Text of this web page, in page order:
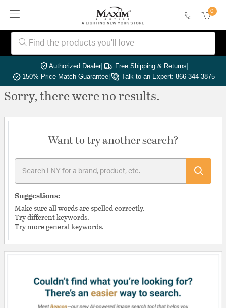
0
Authorized Dealer| Free Shipping & Returns|
150% Price Match Guarantee| Talk to an Expert: 866-344-3875
Sorry, there were no results.
Want to try another search?
Suggestions:
Make sure all words are spelled correctly.
Try different keywords.
Try more general keywords.